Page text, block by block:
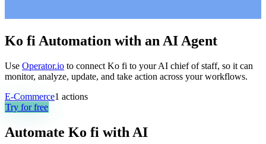
Ko fi Automation with an AI Agent
Use Operator.io to connect Ko fi to your AI chief of staff, so it can
monitor, analyze, update, and take action across your workflows.
E-Commerce1 actions
Try for free
Automate Ko fi with AI